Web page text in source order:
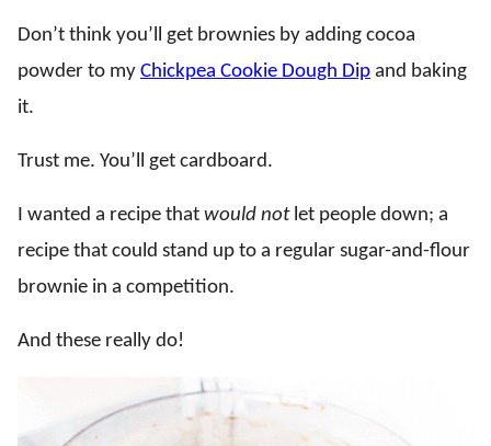
Don’t think you’ll get brownies by adding cocoa
powder to my Chickpea Cookie Dough Dip and baking
it.
Trust me. You’ll get cardboard.
I wanted a recipe that would notlet people down; a
recipe that could stand up to a regular sugar-and-flour
brownie in a competition.
And these really do!